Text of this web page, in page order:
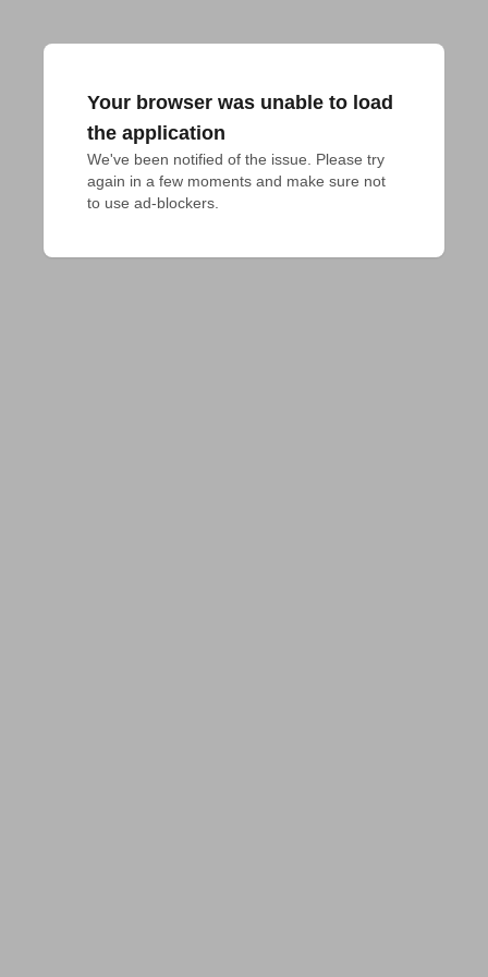
Your browser was unable to load
the application
We've been notified of the issue. Please try
again in a few moments and make sure not
to use ad-blockers.